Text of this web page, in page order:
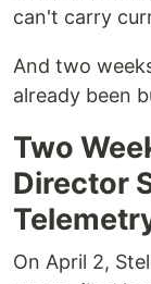
can't carry
And two
already been
Two
Director
On April 2,